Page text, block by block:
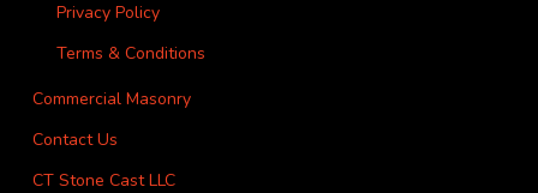
Privacy Policy
Terms & Conditions
Commercial Masonry
Contact Us
CT Stone Cast LLC